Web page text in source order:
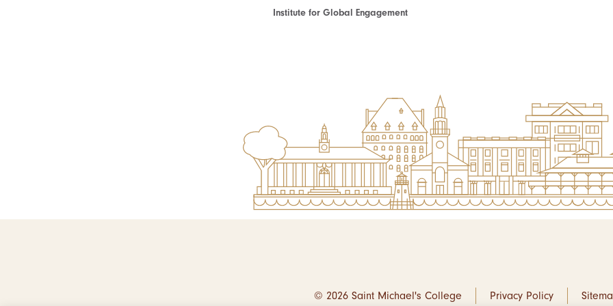
Institute for Global Engagement
© 2026 Saint Michael's College Privacy Policy